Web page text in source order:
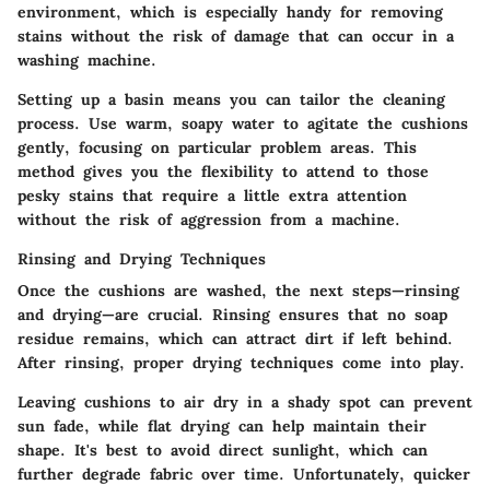
environment, which is especially handy for removing
stains without the risk of damage that can occur in a
washing machine.
Setting up a basin means you can tailor the cleaning
process. Use warm, soapy water to agitate the cushions
gently, focusing on particular problem areas. This
method gives you the flexibility to attend to those
pesky stains that require a little extra attention
without the risk of aggression from a machine.
Rinsing and Drying Techniques
Once the cushions are washed, the next steps—rinsing
and drying—are crucial. Rinsing ensures that no soap
residue remains, which can attract dirt if left behind.
After rinsing, proper drying techniques come into play.
Leaving cushions to air dry in a shady spot can prevent
sun fade, while flat drying can help maintain their
shape. It's best to avoid direct sunlight, which can
further degrade fabric over time. Unfortunately, quicker